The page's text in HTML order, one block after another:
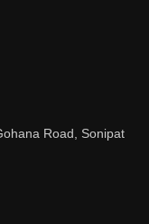
Road, Sonipat